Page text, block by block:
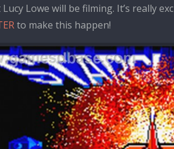
Lowe will be filming. It’s really
to make this happen!